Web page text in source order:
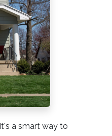
a smart way to